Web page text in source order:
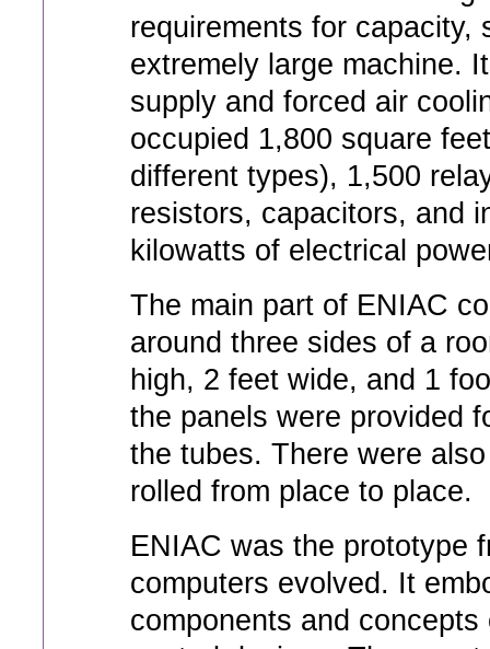
requirements for capacity,
extremely large machine.
supply and forced air
occupied 1,800 square
different types), 1,500
resistors, capacitors, and
kilowatts of electrical
The main part of ENIAC
around three sides of a
high, 2 feet wide, and 1
the panels were provided
the tubes. There were
rolled from place to place.
ENIAC was the prototype
computers evolved. It
components and